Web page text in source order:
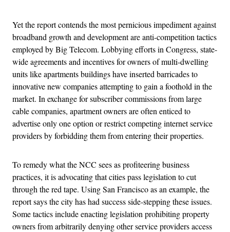
Yet the report contends the most pernicious impediment against
broadband growth and development are anti-competition tactics
employed by Big Telecom. Lobbying efforts in Congress, state-
wide agreements and incentives for owners of multi-dwelling
units like apartments buildings have inserted barricades to
innovative new companies attempting to gain a foothold in the
market. In exchange for subscriber commissions from large
cable companies, apartment owners are often enticed to
advertise only one option or restrict competing internet service
providers by forbidding them from entering their properties.
To remedy what the NCC sees as profiteering business
practices, it is advocating that cities pass legislation to cut
through the red tape. Using San Francisco as an example, the
report says the city has had success side-stepping these issues.
Some tactics include enacting legislation prohibiting property
owners from arbitrarily denying other service providers access